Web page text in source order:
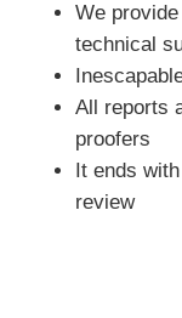
We
technical
All reports
proofers
It ends
review